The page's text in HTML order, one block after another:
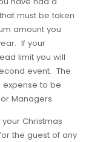
must be taken
amount you
If your
limit you will
event. The
to be
Managers.
Christmas
the guest of any